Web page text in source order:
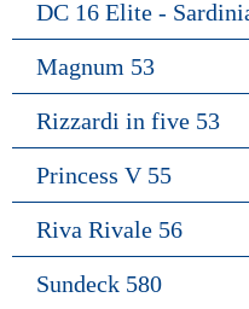
DC 16 Elite -
Magnum 53
Rizzardi in five 53
Princess V 55
Riva Rivale 56
Sundeck 580